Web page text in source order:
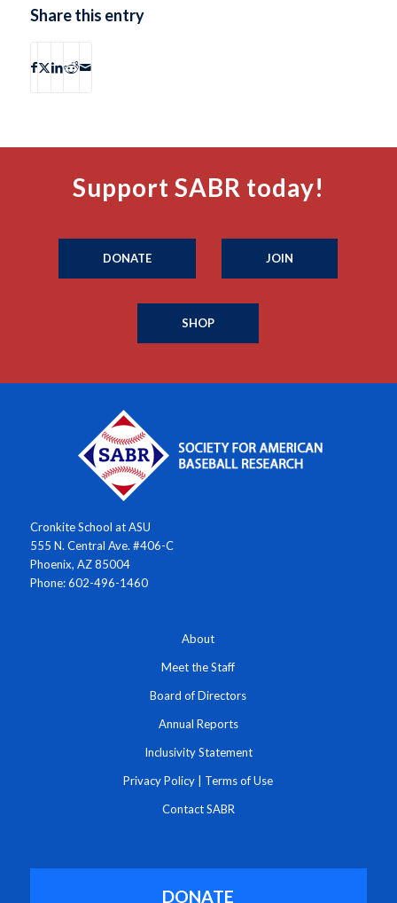
Share this entry
Support SABR today!
DONATE JOIN
SHOP
Cronkite School at ASU
555 N. Central Ave. #406-C
Phoenix, AZ 85004
Phone: 602-496-1460
About
Meet the Staff
Board of Directors
Annual Reports
Inclusivity Statement
Privacy Policy Terms of Use
Contact SABR
DONATE